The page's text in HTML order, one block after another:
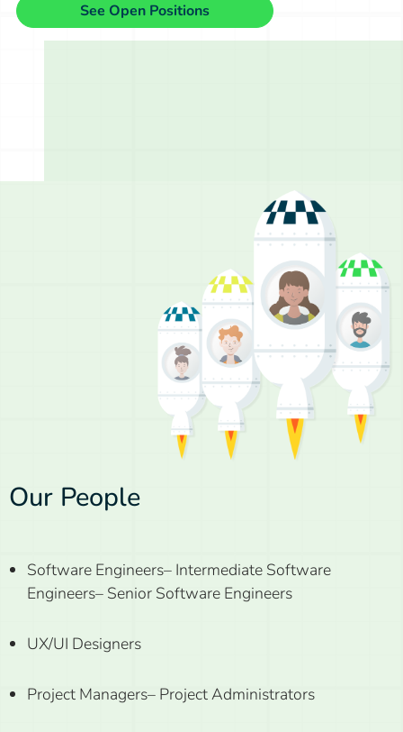
See Open Positions
Our People
Software Engineers– Intermediate Software
Engineers– Senior Software Engineers
UX/UI Designers
Project Managers– Project Administrators